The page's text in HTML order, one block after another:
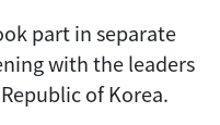
part in separate
with the leaders
of Korea.